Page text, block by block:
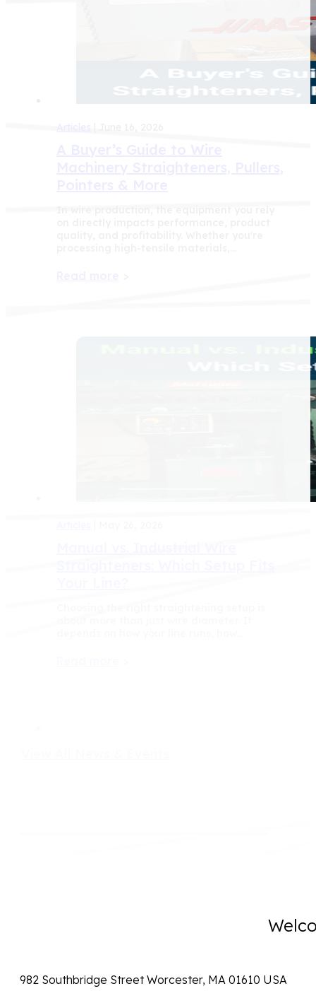
982 Southbridge Street Worcester, MA 01610 USA